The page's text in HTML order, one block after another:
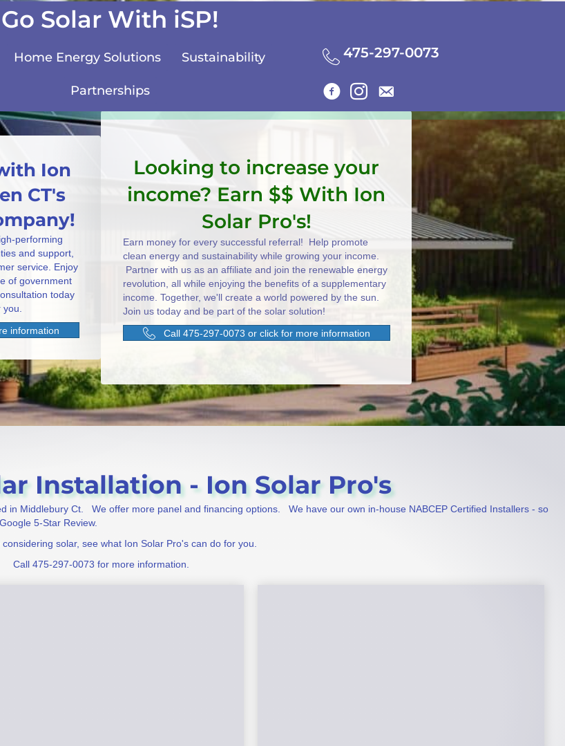
Go Solar With iSP!
Home Energy Solutions Sustainability
Partnerships
475-297-0073
Ion
CT's
performing
and support,
service. Enjoy
of government
today
information
Looking to increase your
income? Earn $$ With Ion
Solar Pro's!
Earn money for every successful referral! Help promote
clean energy and sustainability while growing your income.
Partner with us as an affiliate and join the renewable energy
revolution, all while enjoying the benefits of a supplementary
income. Together, we'll create a world powered by the sun.
Join us today and be part of the solar solution!
Call 475-297-0073 or click for more information
Installation - Ion Solar Pro's
in Middlebury Ct. We offer more panel and financing options. We have our own in-house NABCEP Certified Installers - so
5-Star Review.
solar, see what Ion Solar Pro's can do for you.
Call 475-297-0073 for more information.